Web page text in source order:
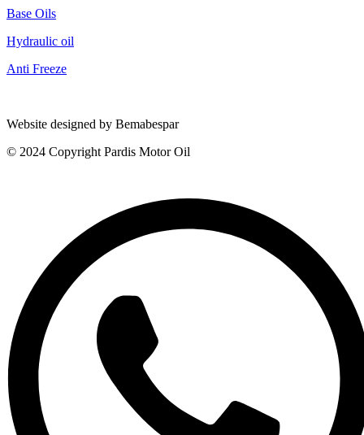
Base Oils
Hydraulic oil
Anti Freeze
Website designed by Bemabespar
© 2024 Copyright Pardis Motor Oil